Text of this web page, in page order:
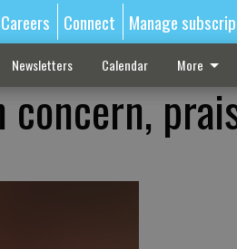
Careers Connect Manage
Newsletters Calendar More
concern,